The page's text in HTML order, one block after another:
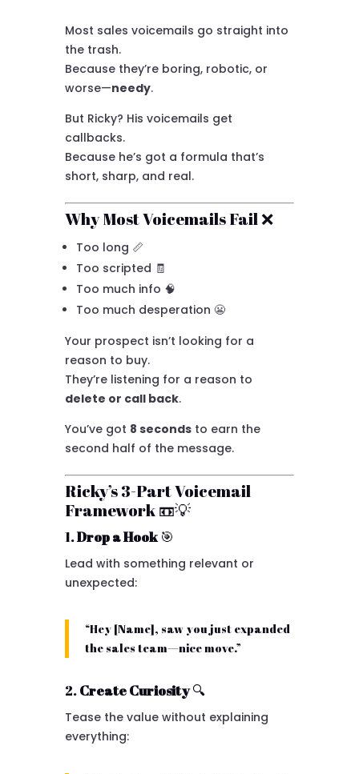
Most sales voicemails go straight into
the trash.
Because they’re boring, robotic, or
worse—needy.
But Ricky? His voicemails get
callbacks.
Because he’s got a formula that’s
short, sharp, and real.
Why Most Voicemails Fail ❌
Too long 📏
Too scripted 🧾
Too much info 🧠
Too much desperation 😬
Your prospect isn’t looking for a
reason to buy.
They’re listening for a reason to
delete or call back.
You’ve got 8 secondsto earn the
second half of the message.
Ricky’s 3-Part Voicemail
Framework 📼💡
1.Drop a Hook🎯
Lead with something relevant or
unexpected:
“Hey [Name], saw you just expanded
the sales team—nice move.”
2.Create Curiosity🔍
Tease the value without explaining
everything: